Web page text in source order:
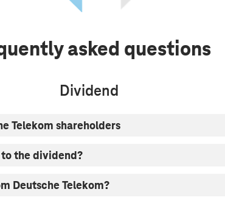
asked questions
Dividend
Telekom shareholders
the dividend?
Deutsche Telekom?